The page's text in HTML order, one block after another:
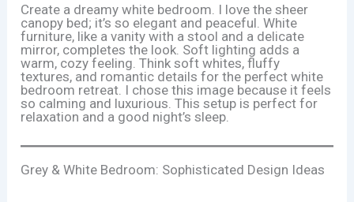
Create a dreamy white bedroom. I love the sheer
canopy bed; it’s so elegant and peaceful. White
furniture, like a vanity with a stool and a delicate
mirror, completes the look. Soft lighting adds a
warm, cozy feeling. Think soft whites, fluffy
textures, and romantic details for the perfect white
bedroom retreat. I chose this image because it feels
so calming and luxurious. This setup is perfect for
relaxation and a good night’s sleep.
Grey & White Bedroom: Sophisticated Design Ideas